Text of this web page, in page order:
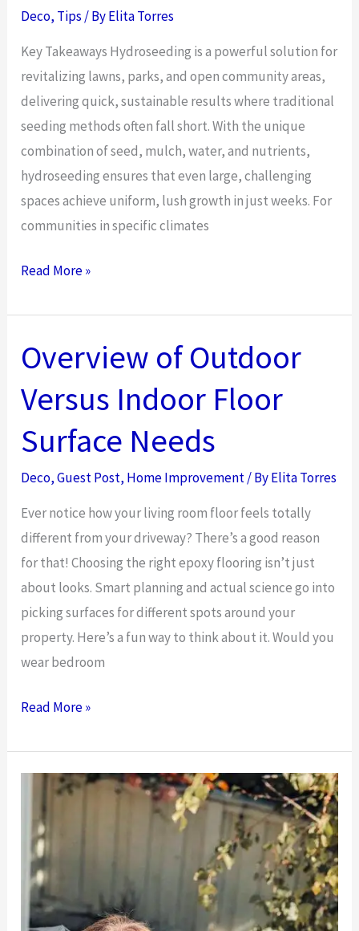
Deco, Tips / ByElita Torres
Key Takeaways Hydroseeding is a powerful solution for
revitalizing lawns, parks, and open community areas,
delivering quick, sustainable results where traditional
seeding methods often fall short. With the unique
combination of seed, mulch, water, and nutrients,
hydroseeding ensures that even large, challenging
spaces achieve uniform, lush growth in just weeks. For
communities in specific climates
How
Services
Can
Transform
Community
Read More »
Overview of Outdoor
Versus Indoor Floor
Surface Needs
Deco,Guest Post, Home Improvement/ ByElita Torres
Ever notice how your living room floor feels totally
different from your driveway? There’s a good reason
for that! Choosing the right epoxy flooring isn’t just
about looks. Smart planning and actual science go into
picking surfaces for different spots around your
property. Here’s a fun way to think about it. Would you
wear bedroom
Overview
Outdoor
Versus
Indoor
Floor
Surface
Needs
Read More »